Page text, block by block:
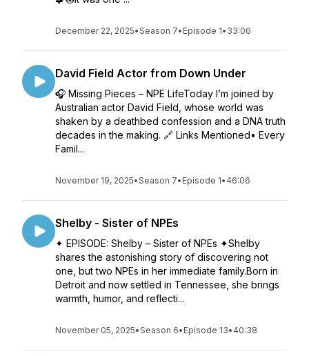
December 22, 2025•Season 7• Episode 1• 33:06
David Field Actor from Down Under
🎧 Missing Pieces – NPE LifeToday I’m joined by
Australian actor David Field, whose world was
shaken by a deathbed confession and a DNA truth
decades in the making. 🔗 Links Mentioned• Every
Famil...
November 19, 2025•Season 7• Episode 1• 46:06
Shelby - Sister of NPEs
✦ EPISODE: Shelby – Sister of NPEs ✦Shelby
shares the astonishing story of discovering not
one, but two NPEs in her immediate family.Born in
Detroit and now settled in Tennessee, she brings
warmth, humor, and reflecti...
November 05, 2025•Season 6• Episode 13• 40:38